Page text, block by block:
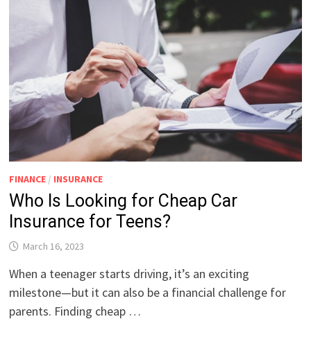
FINANCE / INSURANCE
Who Is Looking for Cheap Car
Insurance for Teens?
March 16, 2023
When a teenager starts driving, it’s an exciting
milestone—but it can also be a financial challenge for
parents. Finding cheap …